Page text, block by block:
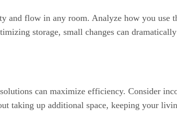
flow in any room. Analyze how you use
storage, small changes can
can maximize efficiency. Consider
taking up additional space, keeping your